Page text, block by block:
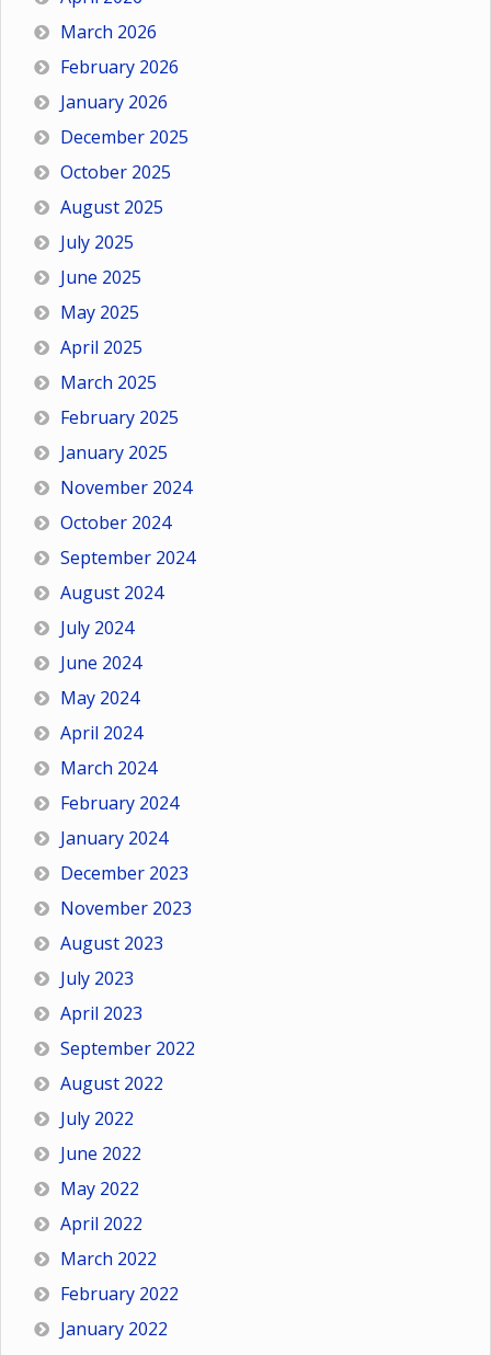
March 2026
February 2026
January 2026
December 2025
October 2025
August 2025
July 2025
June 2025
May 2025
April 2025
March 2025
February 2025
January 2025
November 2024
October 2024
September 2024
August 2024
July 2024
June 2024
May 2024
April 2024
March 2024
February 2024
January 2024
December 2023
November 2023
August 2023
July 2023
April 2023
September 2022
August 2022
July 2022
June 2022
May 2022
April 2022
March 2022
February 2022
January 2022